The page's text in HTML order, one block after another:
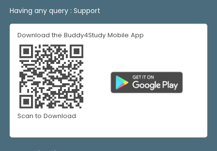
Having any query : Support
Download the Buddy4Study Mobile App
Scan to Download